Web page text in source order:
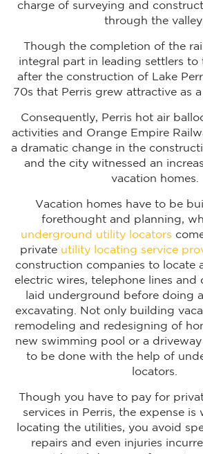
charge of surveying and
through the
Though the completion of the
integral part in leading settlers to
after the construction of Lake
70s that Perris grew attractive as
Consequently, Perris hot air
activities and Orange Empire
a dramatic change in the
and the city witnessed an
vacation homes.
Vacation homes have to be
forethought and planning,
underground utility locators
private utility locating service
construction companies to locate
electric wires, telephone lines and
laid underground before doing
excavating. Not only building
remodeling and redesigning of
new swimming pool or a
to be done with the help of
locators.
Though you have to pay for
services in Perris, the expense
locating the utilities, you avoid
repairs and even injuries